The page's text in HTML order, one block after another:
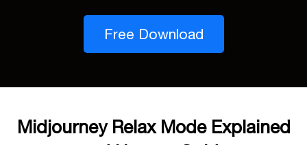
Free Download
Midjourney Relax Mode Explained